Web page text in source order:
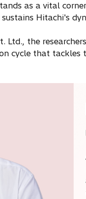
as a vital
Hitachi's
Ltd., the
cycle that